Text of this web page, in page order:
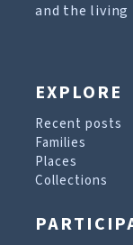
and the living
EXPLORE
Recent posts
Families
Places
Collections